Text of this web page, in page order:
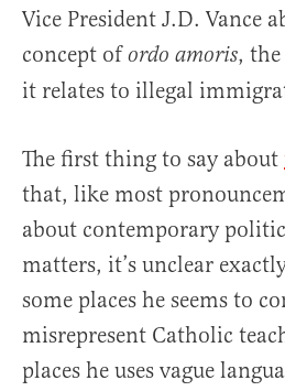
Vice President J.D. Vance
concept ofordo amoris,
it relates to illegal
The first thing to say about
that, like most
about contemporary
matters, it’s unclear
some places he seems to
misrepresent Catholic
places he uses vague